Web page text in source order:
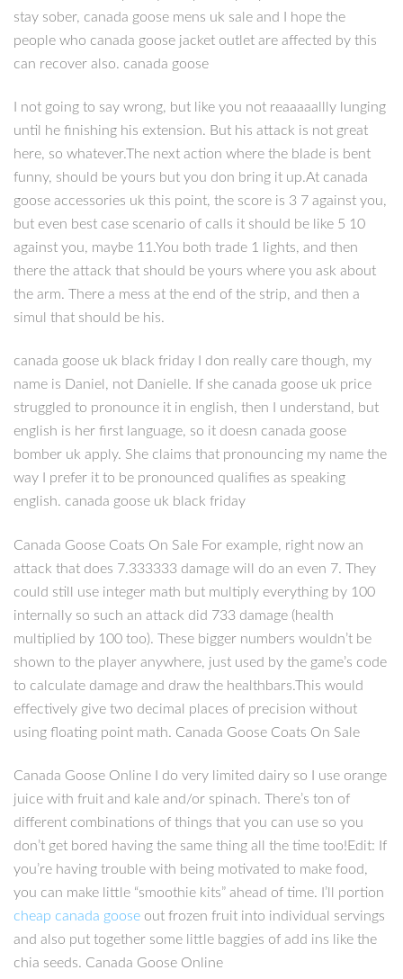
stay sober, canada goose mens uk sale and I hope the
people who canada goose jacket outlet are affected by this
can recover also. canada goose
I not going to say wrong, but like you not reaaaaallly lunging
until he finishing his extension. But his attack is not great
here, so whatever.The next action where the blade is bent
funny, should be yours but you don bring it up.At canada
goose accessories uk this point, the score is 3 7 against you,
but even best case scenario of calls it should be like 5 10
against you, maybe 11.You both trade 1 lights, and then
there the attack that should be yours where you ask about
the arm. There a mess at the end of the strip, and then a
simul that should be his.
canada goose uk black friday I don really care though, my
name is Daniel, not Danielle. If she canada goose uk price
struggled to pronounce it in english, then I understand, but
english is her first language, so it doesn canada goose
bomber uk apply. She claims that pronouncing my name the
way I prefer it to be pronounced qualifies as speaking
english. canada goose uk black friday
Canada Goose Coats On Sale For example, right now an
attack that does 7.333333 damage will do an even 7. They
could still use integer math but multiply everything by 100
internally so such an attack did 733 damage (health
multiplied by 100 too). These bigger numbers wouldn’t be
shown to the player anywhere, just used by the game’s code
to calculate damage and draw the healthbars.This would
effectively give two decimal places of precision without
using floating point math. Canada Goose Coats On Sale
Canada Goose Online I do very limited dairy so I use orange
juice with fruit and kale and/or spinach. There’s ton of
different combinations of things that you can use so you
don’t get bored having the same thing all the time too!Edit: If
you’re having trouble with being motivated to make food,
you can make little “smoothie kits” ahead of time. I’ll portion
cheap canada goose out frozen fruit into individual servings
and also put together some little baggies of add ins like the
chia seeds. Canada Goose Online